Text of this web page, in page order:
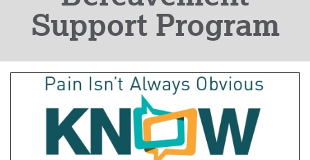
Support Program